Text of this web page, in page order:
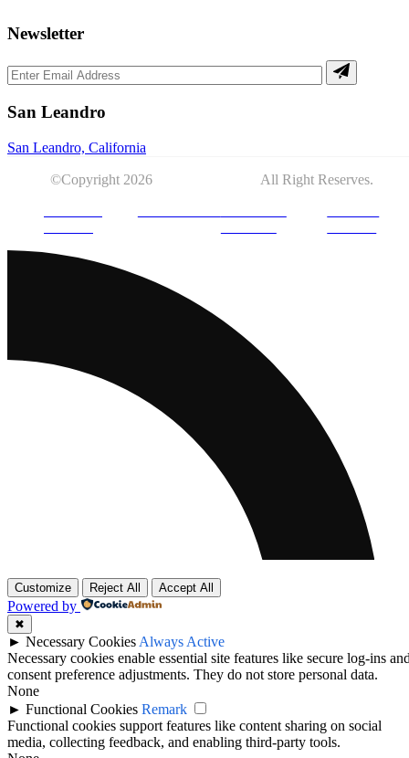
Newsletter
San Leandro
San Leandro, California
©Copyright 2026 All Right Reserves.
Customize Reject All Accept All
Powered by
✖
► Necessary Cookies Always Active
Necessary cookies enable essential site features like secure log-ins
consent preference adjustments. They do not store personal data.
None
► Functional Cookies Remark
Functional cookies support features like content sharing on social
media, collecting feedback, and enabling third-party tools.